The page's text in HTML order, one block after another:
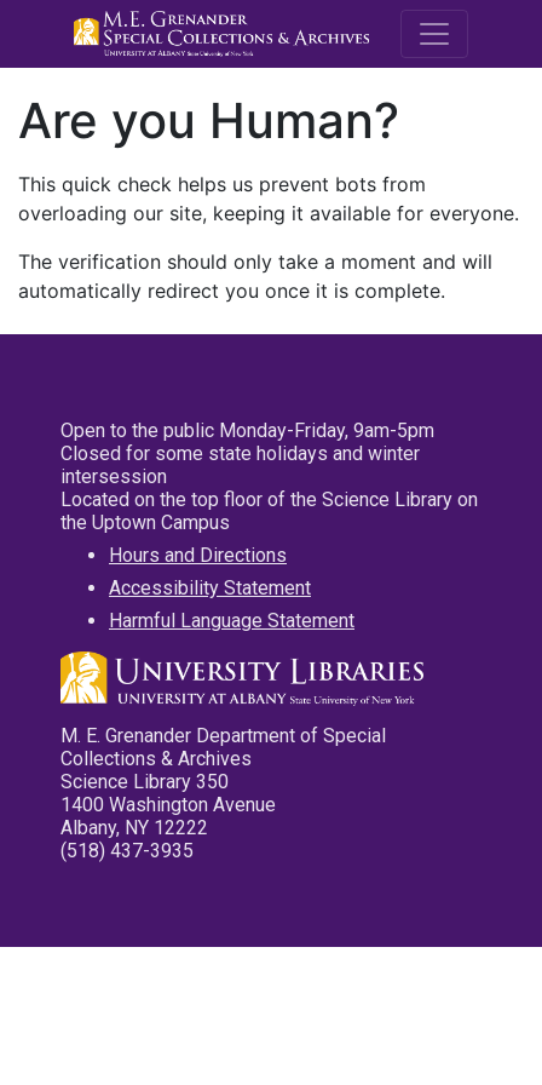
M.E.
Are you Human?
This quick check helps us prevent bots from
overloading our site, keeping it available for everyone.
The verification should only take a moment and will
automatically redirect you once it is complete.
Open to the public Monday-Friday, 9am-5pm
Closed for some state holidays and winter
intersession
Located on the top floor of the Science Library on
the Uptown Campus
Hours and Directions
Accessibility Statement
Harmful Language Statement
M. E. Grenander Department of Special
Collections & Archives
Science Library 350
1400 Washington Avenue
Albany, NY 12222
(518) 437-3935